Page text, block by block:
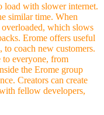
load with slower internet.
similar time. When
which slows
Erome offers useful
coach new customers.
to everyone, from
the Erome group
Creators can create
fellow developers,